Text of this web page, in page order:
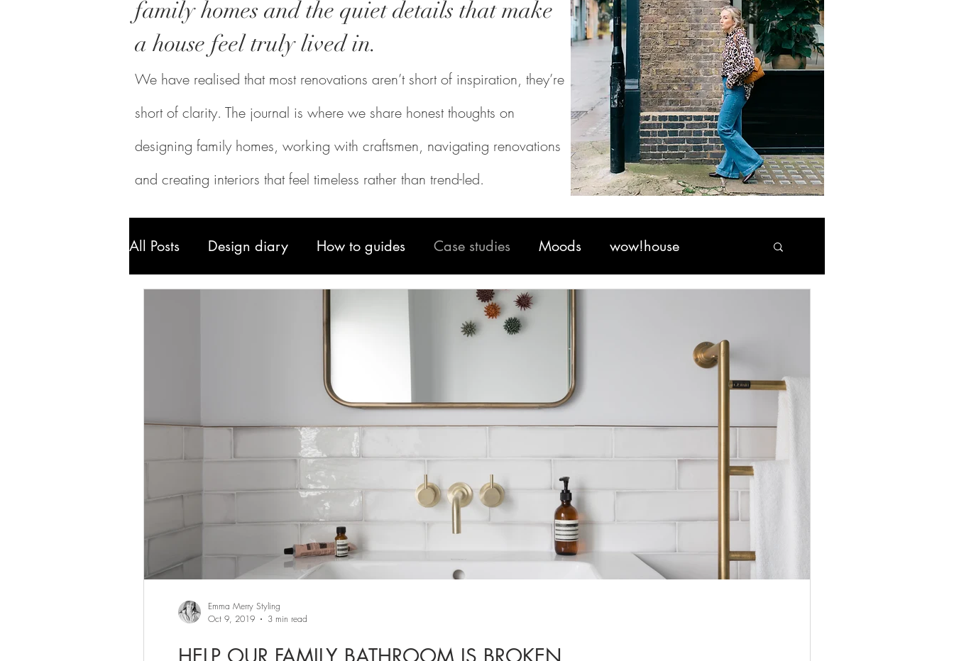
family homes and the quiet details that make
a house feel truly lived in.
We have realised that most renovations aren’t short of inspiration, they’re
short of clarity. The journal is where we share honest thoughts on
designing family homes, working with craftsmen, navigating renovations
and creating interiors that feel timeless rather than trend-led.
All Posts Design diary How to guides Case studies Moods wow!house
Emma Merry Styling
Oct 9, 2019
3 min read